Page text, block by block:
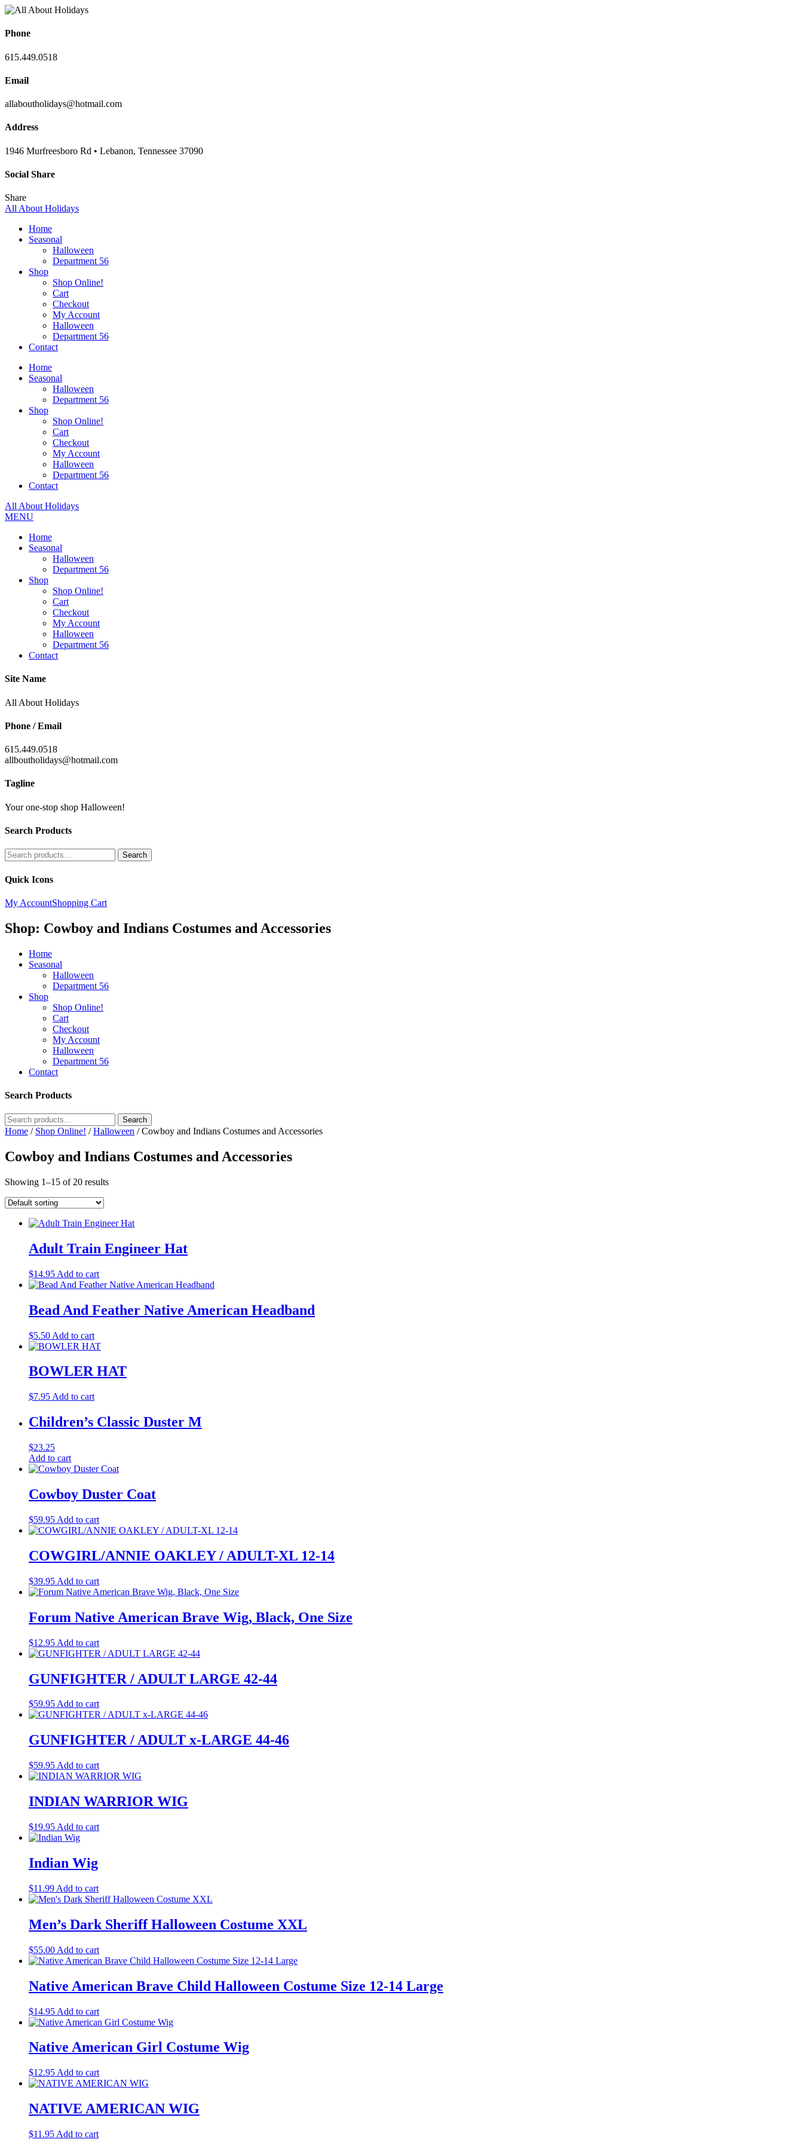
Phone
615.449.0518
Email
allaboutholidays@hotmail.com
Address
1946 Murfreesboro Rd • Lebanon, Tennessee 37090
Social Share
Share
All About Holidays
Home
Seasonal
Halloween
Department 56
Shop
Shop Online!
Cart
Checkout
My Account
Halloween
Department 56
Contact
Home
Seasonal
Halloween
Department 56
Shop
Shop Online!
Cart
Checkout
My Account
Halloween
Department 56
Contact
All About Holidays
MENU
Home
Seasonal
Halloween
Department 56
Shop
Shop Online!
Cart
Checkout
My Account
Halloween
Department 56
Contact
Site Name
All About Holidays
Phone / Email
615.449.0518
allboutholidays@hotmail.com
Tagline
Your one-stop shop Halloween!
Search Products
Search
for:
Search
Quick Icons
My AccountShopping Cart
Shop: Cowboy and Indians Costumes and Accessories
Home
Seasonal
Halloween
Department 56
Shop
Shop Online!
Cart
Checkout
My Account
Halloween
Department 56
Contact
Search Products
Search
for:
Search
Home / Shop Online! /Halloween / Cowboy and Indians Costumes and Accessories
Cowboy and Indians Costumes and Accessories
Showing 1–15 of 20 results
Adult Train Engineer Hat
$14.95 Add to cart
Bead And Feather Native American Headband
$5.50 Add to cart
BOWLER HAT
$7.95 Add to cart
Children’s Classic Duster M
$23.25
Add to cart
Cowboy Duster Coat
$59.95 Add to cart
COWGIRL/ANNIE OAKLEY / ADULT-XL 12-14
$39.95 Add to cart
Forum Native American Brave Wig, Black, One Size
$12.95 Add to cart
GUNFIGHTER / ADULT LARGE 42-44
$59.95Add to cart
GUNFIGHTER / ADULT x-LARGE 44-46
$59.95 Add to cart
INDIAN WARRIOR WIG
$19.95 Add to cart
Indian Wig
$11.99 Add to cart
Men’s Dark Sheriff Halloween Costume XXL
$55.00 Add to cart
Native American Brave Child Halloween Costume Size 12-14 Large
$14.95 Add to cart
Native American Girl Costume Wig
$12.95 Add to cart
NATIVE AMERICAN WIG
$11.95 Add to cart